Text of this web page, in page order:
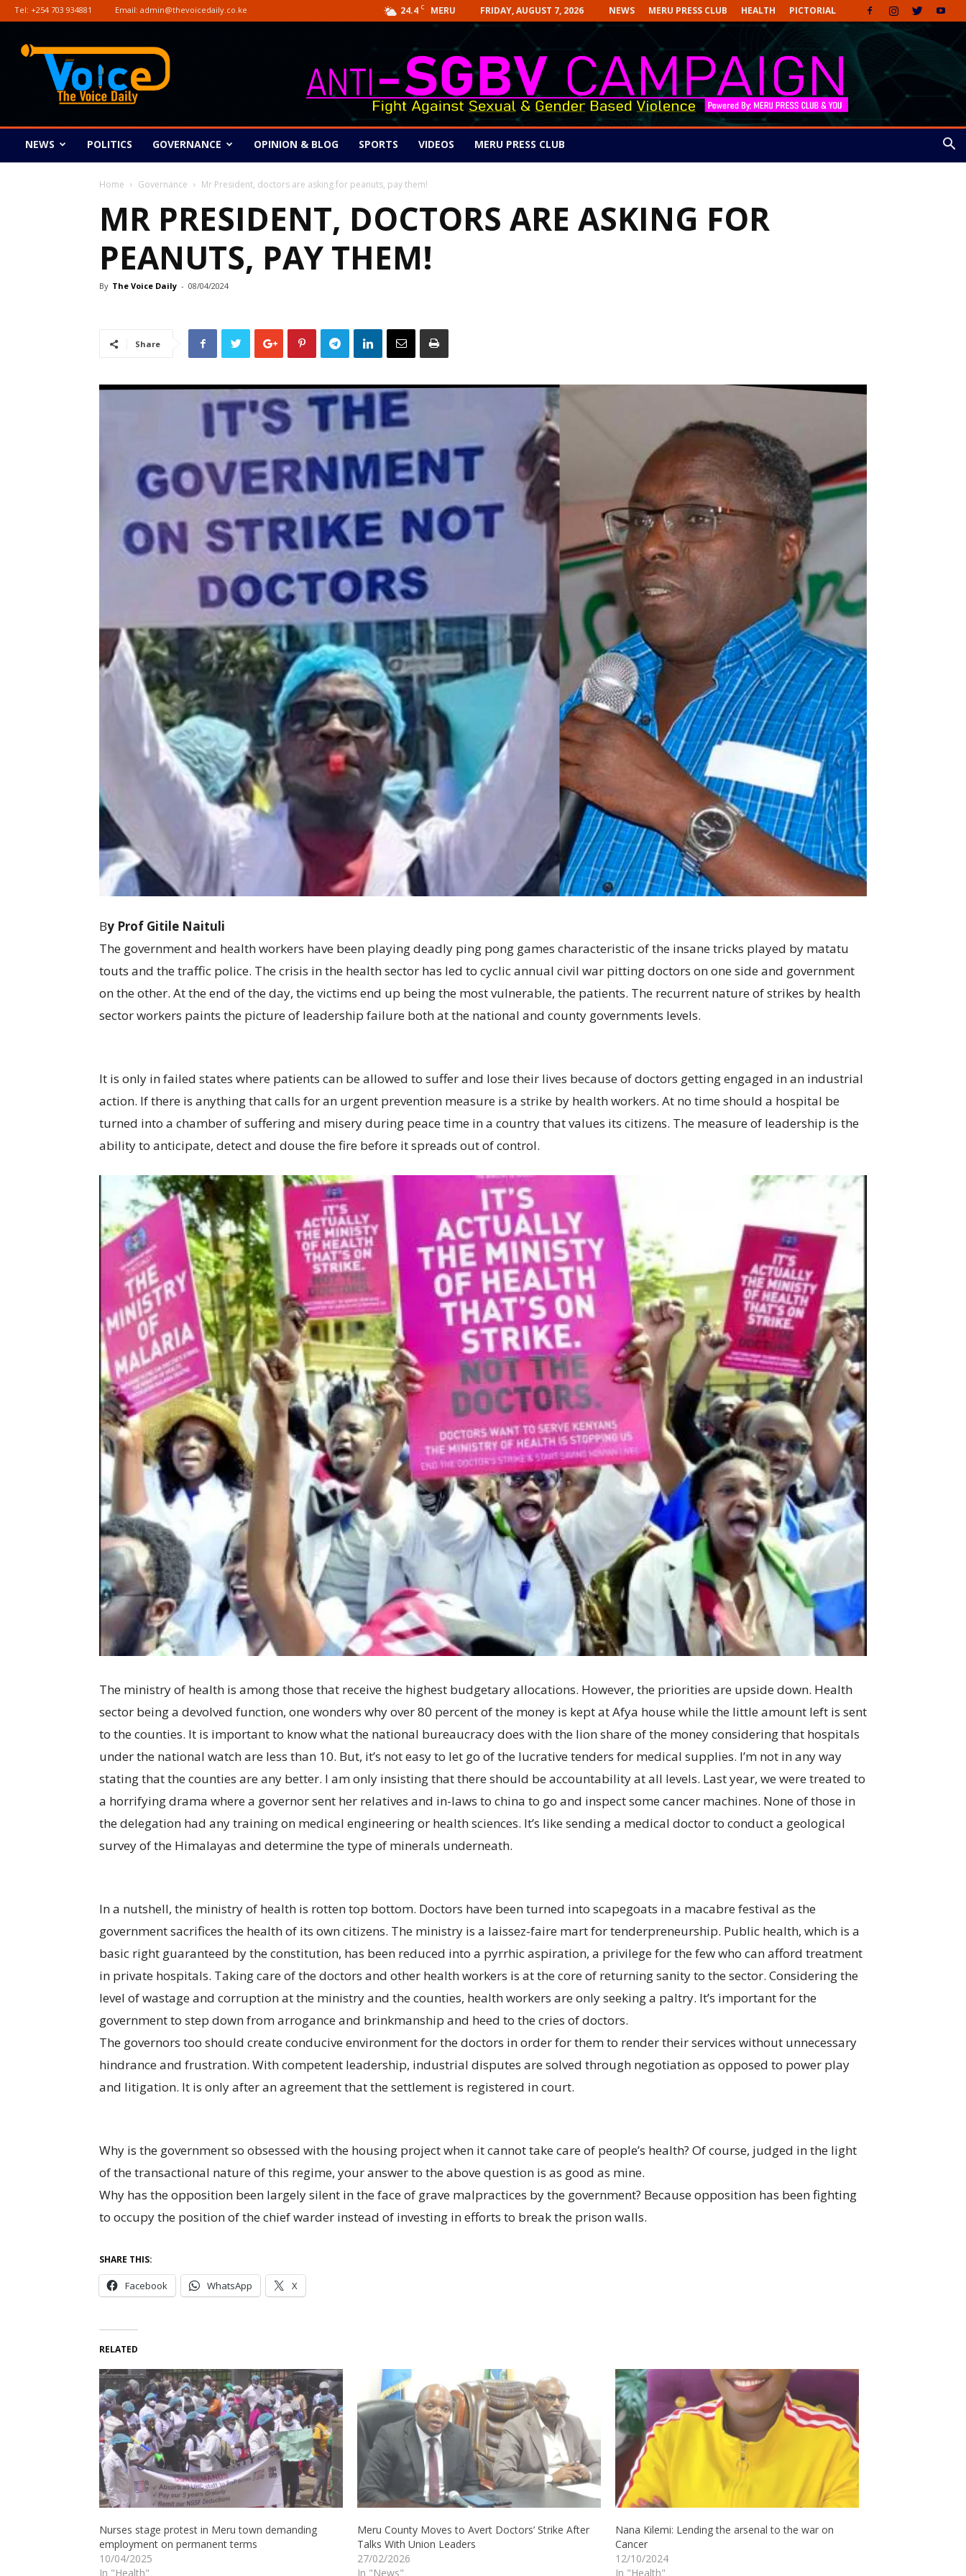
24.4 C MERU FRIDAY, AUGUST 7, 2026 NEWS MERU PRESS CLUB HEALTH PICTORIAL
Tel: +254 703 934881 Email: admin@thevoicedaily.co.ke
The
NEWS POLITICS GOVERNANCE OPINION & BLOG SPORTS VIDEOS MERU PRESS CLUB
Home Governance Mr President, doctors are asking for peanuts, pay them!
MR PRESIDENT, DOCTORS ARE ASKING FOR
PEANUTS, PAY THEM!
By The Voice Daily - 08/04/2024
Share
By Prof Gitile Naituli
The government and health workers have been playing deadly ping pong games characteristic of the insane tricks played by matatu
touts and the traffic police. The crisis in the health sector has led to cyclic annual civil war pitting doctors on one side and government
on the other. At the end of the day, the victims end up being the most vulnerable, the patients. The recurrent nature of strikes by health
sector workers paints the picture of leadership failure both at the national and county governments levels.
It is only in failed states where patients can be allowed to suffer and lose their lives because of doctors getting engaged in an industrial
action. If there is anything that calls for an urgent prevention measure is a strike by health workers. At no time should a hospital be
turned into a chamber of suffering and misery during peace time in a country that values its citizens. The measure of leadership is the
ability to anticipate, detect and douse the fire before it spreads out of control.
The ministry of health is among those that receive the highest budgetary allocations. However, the priorities are upside down. Health
sector being a devolved function, one wonders why over 80 percent of the money is kept at Afya house while the little amount left is sent
to the counties. It is important to know what the national bureaucracy does with the lion share of the money considering that hospitals
under the national watch are less than 10. But, it’s not easy to let go of the lucrative tenders for medical supplies. I’m not in any way
stating that the counties are any better. I am only insisting that there should be accountability at all levels. Last year, we were treated to
a horrifying drama where a governor sent her relatives and in-laws to china to go and inspect some cancer machines. None of those in
the delegation had any training on medical engineering or health sciences. It’s like sending a medical doctor to conduct a geological
survey of the Himalayas and determine the type of minerals underneath.
In a nutshell, the ministry of health is rotten top bottom. Doctors have been turned into scapegoats in a macabre festival as the
government sacrifices the health of its own citizens. The ministry is a laissez-faire mart for tenderpreneurship. Public health, which is a
basic right guaranteed by the constitution, has been reduced into a pyrrhic aspiration, a privilege for the few who can afford treatment
in private hospitals. Taking care of the doctors and other health workers is at the core of returning sanity to the sector. Considering the
level of wastage and corruption at the ministry and the counties, health workers are only seeking a paltry. It’s important for the
government to step down from arrogance and brinkmanship and heed to the cries of doctors.
The governors too should create conducive environment for the doctors in order for them to render their services without unnecessary
hindrance and frustration. With competent leadership, industrial disputes are solved through negotiation as opposed to power play
and litigation. It is only after an agreement that the settlement is registered in court.
Why is the government so obsessed with the housing project when it cannot take care of people’s health? Of course, judged in the light
of the transactional nature of this regime, your answer to the above question is as good as mine.
Why has the opposition been largely silent in the face of grave malpractices by the government? Because opposition has been fighting
to occupy the position of the chief warder instead of investing in efforts to break the prison walls.
SHARE THIS:
Facebook WhatsApp X
RELATED
Nurses stage protest in Meru town demanding
employment on permanent terms
10/04/2025
In "Health"
Meru County Moves to Avert Doctors’ Strike After
Talks With Union Leaders
27/02/2026
In "News"
Nana Kilemi: Lending the arsenal to the war on
Cancer
12/10/2024
In "Health"